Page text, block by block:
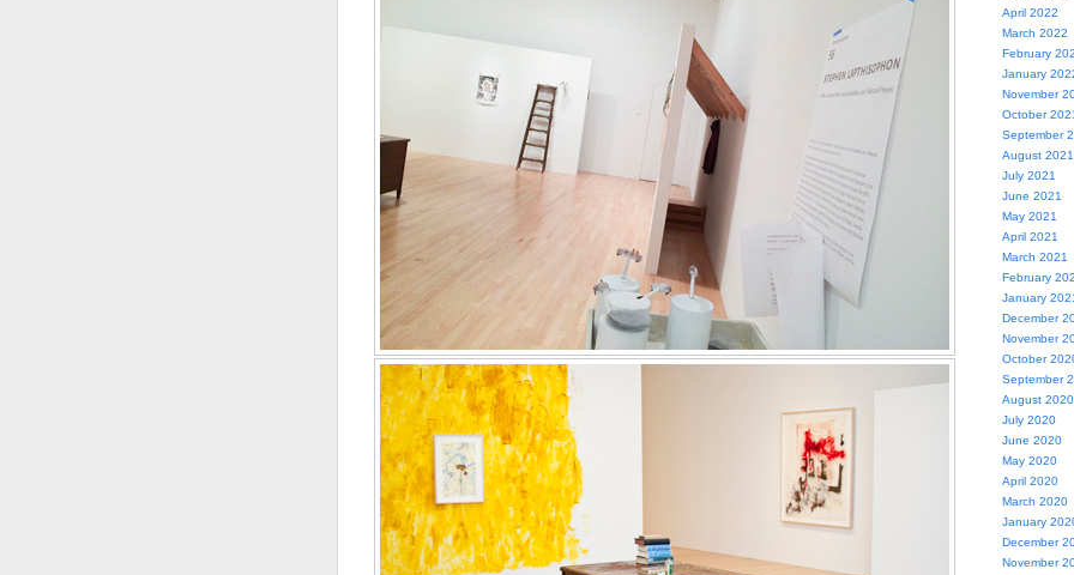
April 2022
March 2022
February
January
November
October
September
August 2021
July 2021
June 2021
May 2021
April 2021
March 2021
February
January
December
November
October
September
August 2020
July 2020
June 2020
May 2020
April 2020
March 2020
January
December
November